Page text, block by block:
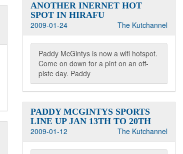
ANOTHER INERNET HOT
SPOT IN HIRAFU
2009-01-24
The Kutchannel
Paddy McGintys is now a wifi hotspot.
Come on down for a pint on an off-
piste day. Paddy
PADDY MCGINTYS SPORTS
LINE UP JAN 13TH TO 20TH
2009-01-12
The Kutchannel